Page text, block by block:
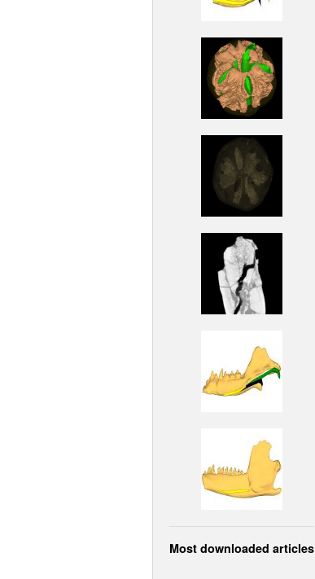
Most downloaded articles